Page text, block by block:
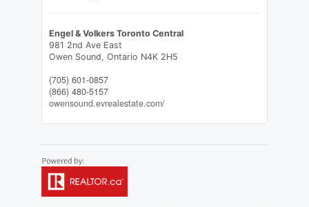
Engel & Volkers Toronto Central
981 2nd Ave East
Owen Sound, Ontario N4K 2H5
(705) 601-0857
(866) 480-5157
owensound.evrealestate.com/